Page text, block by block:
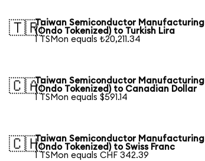
🇹🇷Taiwan Semiconductor Manufacturing
(Ondo Tokenized) to Turkish Lira
1 TSMon equals ₺20,211.34
🇨🇦Taiwan Semiconductor Manufacturing
(Ondo Tokenized) to Canadian Dollar
1 TSMon equals $591.14
🇨🇭Taiwan Semiconductor Manufacturing
(Ondo Tokenized) to Swiss Franc
1 TSMon equals CHF 342.39